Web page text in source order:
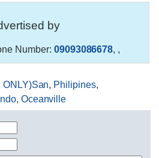
by
Number: 09093086678, ,
ONLY)San, Philipines,
, Oceanville